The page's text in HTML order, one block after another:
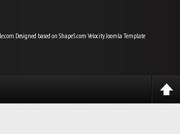
Designed based on Shape5.com VelocityJoomla Template